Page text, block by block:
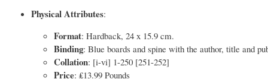
Physical Attributes:
Format: Hardback, 24 x 15.9 cm.
Binding: Blue boards and spine with the author, title and
Collation: [i-vi] 1-250 [251-252]
Price: ₤13.99 Pounds